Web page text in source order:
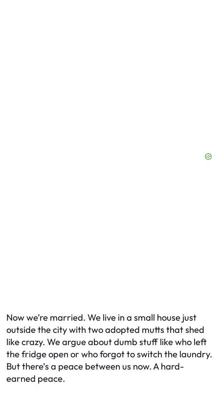
Now we’re married. We live in a small house just
outside the city with two adopted mutts that shed
like crazy. We argue about dumb stuff like who left
the fridge open or who forgot to switch the laundry.
But there’s a peace between us now. A hard-
earned peace.